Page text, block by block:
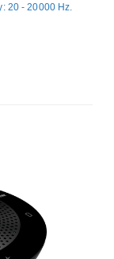
20 - 20000 Hz.
Black